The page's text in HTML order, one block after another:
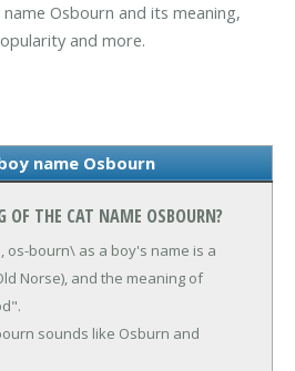
Osbourn and its meaning,
and more.
name Osbourn
THE CAT NAME OSBOURN?
os-bourn\ as a boy's name is a
Norse), and the meaning of
sounds like Osburn and